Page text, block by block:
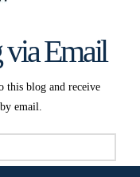
via Email
this blog and receive
email.